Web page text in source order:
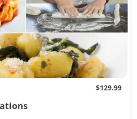
$129.99